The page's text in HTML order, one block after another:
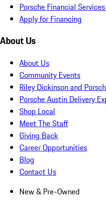
Porsche Financial
Apply for Financing
About Us
About Us
Community Events
Riley Dickinson and
Porsche Austin Delivery
Shop Local
Meet The Staff
Giving Back
Career Opportunities
Blog
Contact Us
New & Pre-Owned